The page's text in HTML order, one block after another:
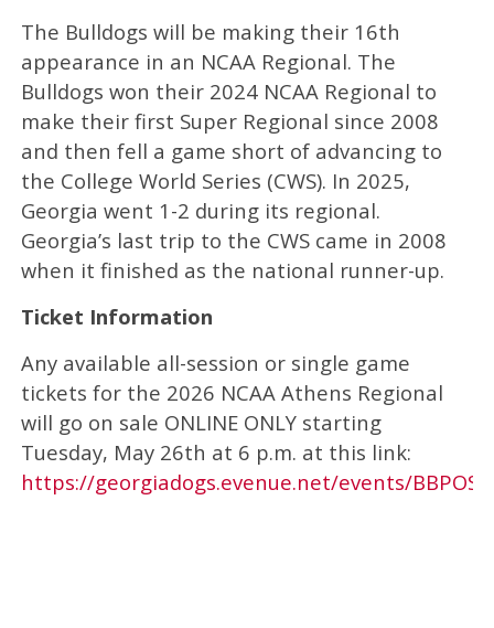
The Bulldogs will be making their 16th
appearance in an NCAA Regional. The
Bulldogs won their 2024 NCAA Regional to
make their first Super Regional since 2008
and then fell a game short of advancing to
the College World Series (CWS). In 2025,
Georgia went 1-2 during its regional.
Georgia’s last trip to the CWS came in 2008
when it finished as the national runner-up.
Ticket Information
Any available all-session or single game
tickets for the 2026 NCAA Athens Regional
will go on sale ONLINE ONLY starting
Tuesday, May 26th at 6 p.m. at this link:
https://georgiadogs.evenue.net/events/BBPOST